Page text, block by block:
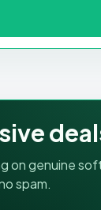
on genuine
spam.